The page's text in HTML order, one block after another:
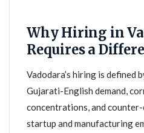
Why Hiring in
Requires a
Vadodara’s hiring is defined
Gujarati-English demand,
concentrations, and
startup and manufacturing